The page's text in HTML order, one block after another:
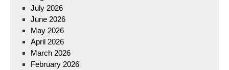
July 2026
June 2026
May 2026
April 2026
March 2026
February 2026